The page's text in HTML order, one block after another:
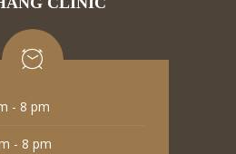
- 8 pm
- 8 pm